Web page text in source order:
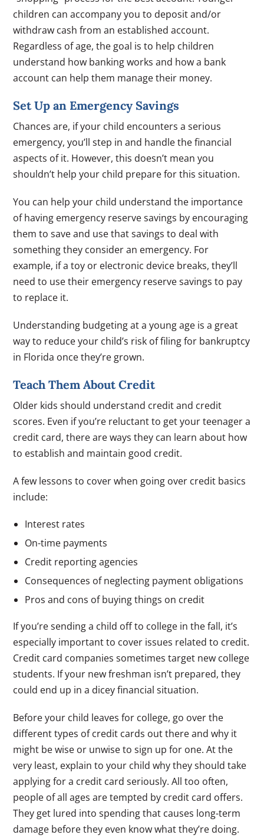
children can accompany you to deposit and/or
withdraw cash from an established account.
Regardless of age, the goal is to help children
understand how banking works and how a bank
account can help them manage their money.
Set Up an Emergency Savings
Chances are, if your child encounters a serious
emergency, you’ll step in and handle the financial
aspects of it. However, this doesn’t mean you
shouldn’t help your child prepare for this situation.
You can help your child understand the importance
of having emergency reserve savings by encouraging
them to save and use that savings to deal with
something they consider an emergency. For
example, if a toy or electronic device breaks, they’ll
need to use their emergency reserve savings to pay
to replace it.
Understanding budgeting at a young age is a great
way to reduce your child’s risk of filing for bankruptcy
in Florida once they’re grown.
Teach Them About Credit
Older kids should understand credit and credit
scores. Even if you’re reluctant to get your teenager a
credit card, there are ways they can learn about how
to establish and maintain good credit.
A few lessons to cover when going over credit basics
include:
Interest rates
On-time payments
Credit reporting agencies
Consequences of neglecting payment obligations
Pros and cons of buying things on credit
If you’re sending a child off to college in the fall, it’s
especially important to cover issues related to credit.
Credit card companies sometimes target new college
students. If your new freshman isn’t prepared, they
could end up in a dicey financial situation.
Before your child leaves for college, go over the
different types of credit cards out there and why it
might be wise or unwise to sign up for one. At the
very least, explain to your child why they should take
applying for a credit card seriously. All too often,
people of all ages are tempted by credit card offers.
They get lured into spending that causes long-term
damage before they even know what they’re doing.